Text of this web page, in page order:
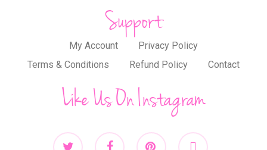
Support
My Account
Privacy Policy
Terms & Conditions
Refund Policy Contact
Like Us On Instagram
twitter facebook pinterest instagram